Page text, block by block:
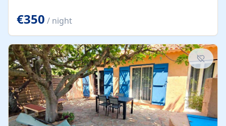
at our property.
€350 / night